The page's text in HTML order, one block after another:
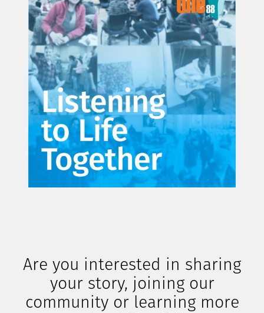
Are you interested in sharing
your story, joining our
community or learning more